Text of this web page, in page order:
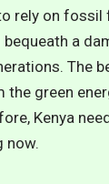
rely on fossil
a
The
green
Kenya
now.